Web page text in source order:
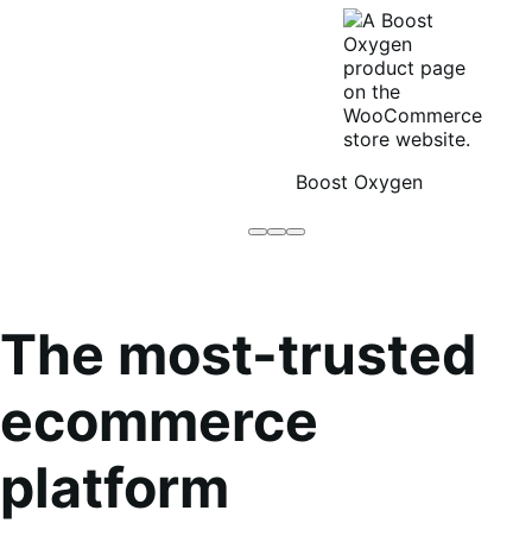
Boost Oxygen
Brodo
Grüum
Boost
The most-trusted
ecommerce
platform